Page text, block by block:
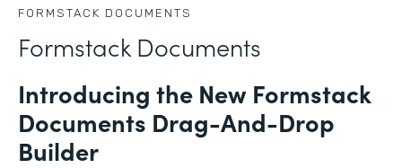
FORMSTACK DOCUMENTS
Formstack Documents
Introducing the New Formstack
Documents Drag-And-Drop
Builder